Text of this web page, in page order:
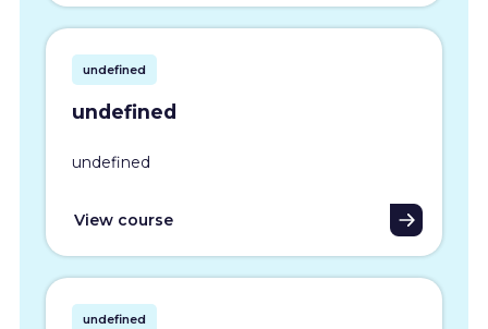
undefined
undefined
undefined
View course
undefined